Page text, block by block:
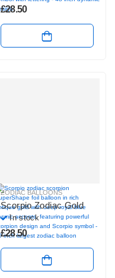
£28.50
ZODIAC BALLOONS
Scorpio Zodiac Gold
In stock
£28.50